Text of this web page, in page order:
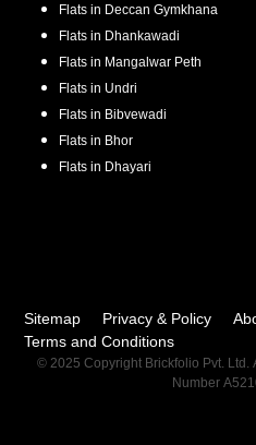
Flats in Deccan Gymkhana
Flats in Dhankawadi
Flats in Mangalwar Peth
Flats in Undri
Flats in Bibvewadi
Flats in Bhor
Flats in Dhayari
Sitemap Privacy & Policy
Terms and Conditions
© 2025 Copyright Brickfolio Pvt. Ltd.
Number